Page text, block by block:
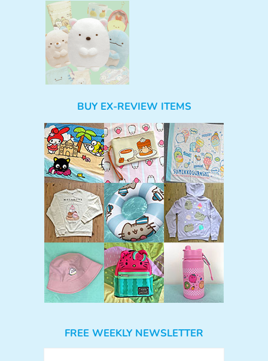
BUY EX-REVIEW ITEMS
FREE WEEKLY NEWSLETTER